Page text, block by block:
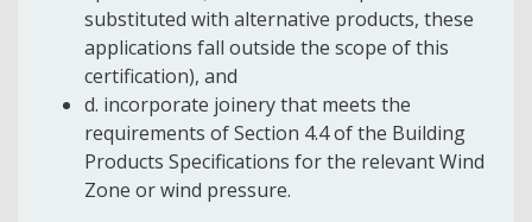
substituted with alternative products, these
applications fall outside the scope of this
certification), and
d. incorporate joinery that meets the
requirements of Section 4.4 of the Building
Products Specifications for the relevant Wind
Zone or wind pressure.